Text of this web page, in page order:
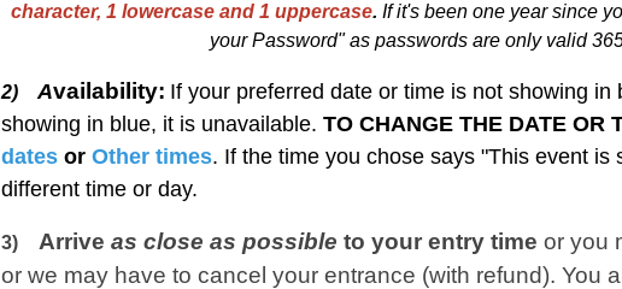
character, 1 lowercase and 1 uppercase. Ifit's been one year since
your Password" as passwords are only valid
2) Availability: If your preferred date or time is not showing in
showing in blue, it is unavailable. TO CHANGE THE DATE OR
dates or Other times. If the time you chose says "This event is
different time or day.
3) Arrive as close as possible to your entry time or you
or we may have to cancel your entrance (with refund). You